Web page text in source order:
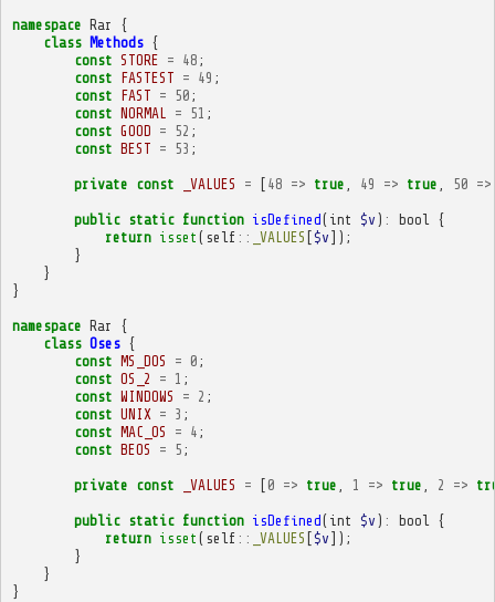
namespace Rar
{
class Methods {
const STORE = 48 ;
const FASTEST = 49 ;
const FAST = 50 ;
const NORMAL = 51 ;
const GOOD = 52 ;
const BEST = 53 ;
private const _VALUES = [ 48 => true 49 => true 50 =>
public static function isDefined( int $v ) : bool
{
return isset ( self :: _VALUES [$v ]);
}
}
}
namespace Rar
{
class Oses {
const MS_DOS = 0 ;
const OS_2 = 1 ;
const WINDOWS = 2 ;
const UNIX = 3 ;
const MAC_OS = 4 ;
const BEOS = 5 ;
private const _VALUES = [ 0 => true 1 => true 2 =>
public static function isDefined( int $v ) : bool
{
return isset ( self :: _VALUES [$v ]);
}
}
}